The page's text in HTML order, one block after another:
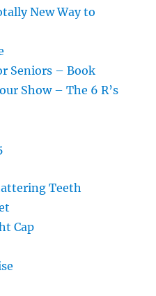
New Way to
Seniors – Book
Show – The 6 R’s
Teeth
Cap